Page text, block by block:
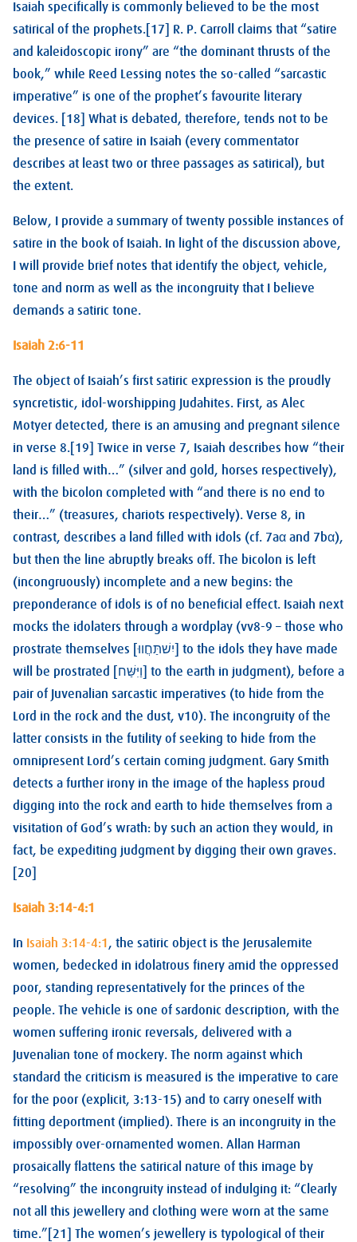
Isaiah specifically is commonly believed to be the most
satirical of the prophets.[17] R. P. Carroll claims that “satire
and kaleidoscopic irony” are “the dominant thrusts of the
book,” while Reed Lessing notes the so-called “sarcastic
imperative” is one of the prophet’s favourite literary
devices. [18] What is debated, therefore, tends not to be
the presence of satire in Isaiah (every commentator
describes at least two or three passages as satirical), but
the extent.
Below, I provide a summary of twenty possible instances of
satire in the book of Isaiah. In light of the discussion above,
I will provide brief notes that identify the object, vehicle,
tone and norm as well as the incongruity that I believe
demands a satiric tone.
Isaiah 2:6-11
The object of Isaiah’s first satiric expression is the proudly
syncretistic, idol-worshipping Judahites. First, as Alec
Motyer detected, there is an amusing and pregnant silence
in verse 8.[19] Twice in verse 7, Isaiah describes how “their
land is filled with…” (silver and gold, horses respectively),
with the bicolon completed with “and there is no end to
their…” (treasures, chariots respectively). Verse 8, in
contrast, describes a land filled with idols (cf. 7aα and 7bα),
but then the line abruptly breaks off. The bicolon is left
(incongruously) incomplete and a new begins: the
preponderance of idols is of no beneficial effect. Isaiah next
mocks the idolaters through a wordplay (vv8-9 – those who
prostrate themselves [יִשׁתַּחֲווּ] to the idols they have made
will be prostrated [וַיִּשַּׁח] to the earth in judgment), before a
pair of Juvenalian sarcastic imperatives (to hide from the
Lord in the rock and the dust, v10). The incongruity of the
latter consists in the futility of seeking to hide from the
omnipresent Lord’s certain coming judgment. Gary Smith
detects a further irony in the image of the hapless proud
digging into the rock and earth to hide themselves from a
visitation of God’s wrath: by such an action they would, in
fact, be expediting judgment by digging their own graves.
[20]
Isaiah 3:14-4:1
In Isaiah 3:14-4:1, the satiric object is the Jerusalemite
women, bedecked in idolatrous finery amid the oppressed
poor, standing representatively for the princes of the
people. The vehicle is one of sardonic description, with the
women suffering ironic reversals, delivered with a
Juvenalian tone of mockery. The norm against which
standard the criticism is measured is the imperative to care
for the poor (explicit, 3:13-15) and to carry oneself with
fitting deportment (implied). There is an incongruity in the
impossibly over-ornamented women. Allan Harman
prosaically flattens the satirical nature of this image by
“resolving” the incongruity instead of indulging it: “Clearly
not all this jewellery and clothing were worn at the same
time.”[21] The women’s jewellery is typological of their